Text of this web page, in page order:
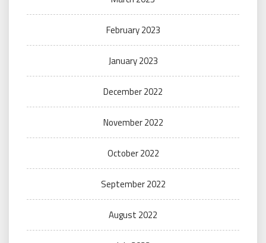
February 2023
January 2023
December 2022
November 2022
October 2022
September 2022
August 2022